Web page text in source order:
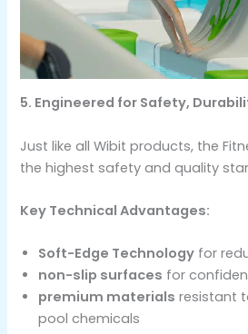
5. Engineered for Safety,
Just like all Wibit products, the
the highest safety and quality
Key Technical Advantages:
Soft-Edge Technology for
non-slip surfaces for
premium materials resistant
pool chemicals